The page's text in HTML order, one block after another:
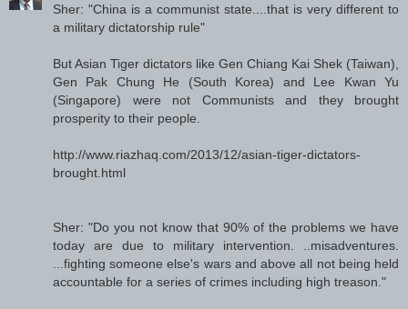
Sher: "China is a communist state....that is very different to
a military dictatorship rule"
But Asian Tiger dictators like Gen Chiang Kai Shek (Taiwan),
Gen Pak Chung He (South Korea) and Lee Kwan Yu
(Singapore) were not Communists and they brought
prosperity to their people.
http://www.riazhaq.com/2013/12/asian-tiger-dictators-
brought.html
Sher: "Do you not know that 90% of the problems we have
today are due to military intervention. ..misadventures.
...fighting someone else's wars and above all not being held
accountable for a series of crimes including high treason."